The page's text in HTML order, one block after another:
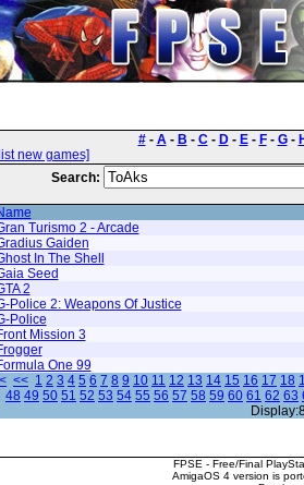
#- A- B - C- D- E- F- G-
new games]
Search:
Turismo 2 - Arcade
Gaiden
In The Shell
Seed
2
Police 2: Weapons Of Justice
Police
Mission 3
One 99
|< << 1 2 3 4 5 6 7 8 9 10 11 12 13 14 15 16 17 18
48 49 50 51 52 53 54 55 56 57 58 59 60 61 62 63
FPSE - Free/Final
AmigaOS 4 version is